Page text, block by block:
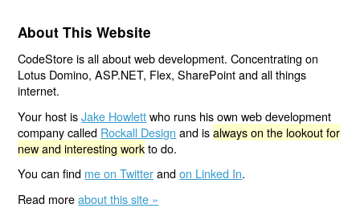
About This Website
CodeStore is all about web development. Concentrating on
Lotus Domino, ASP.NET, Flex, SharePoint and all things
internet.
Your host isJake Howlettwho runs his own web development
company called Rockall Design and isalways on the lookout for
new and interesting workto do.
You can find me on Twitterandon Linked In.
Read moreabout this site »